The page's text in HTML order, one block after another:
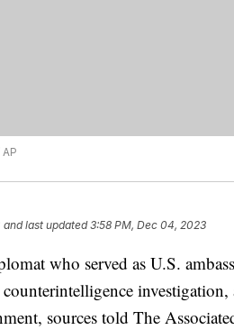
and last updated 3:58 PM, Dec 04, 2023
who served as U.S.
investigation,
sources told The